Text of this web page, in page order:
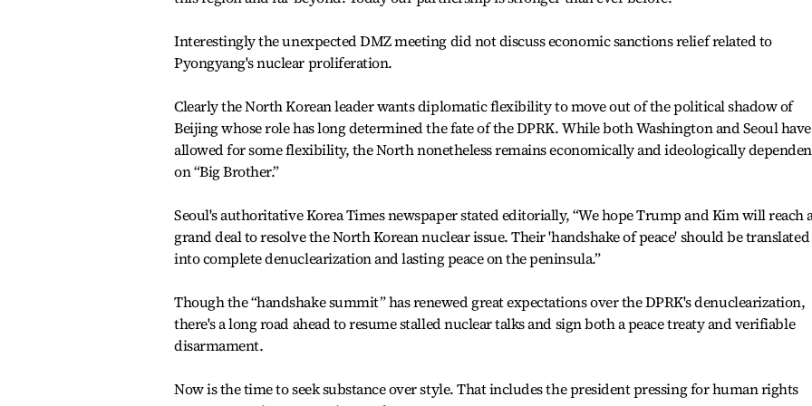
Interestingly the unexpected DMZ meeting did not discuss economic sanctions relief related to
Pyongyang's nuclear proliferation.
Clearly the North Korean leader wants diplomatic flexibility to move out of the political shadow of
Beijing whose role has long determined the fate of the DPRK. While both Washington and Seoul have
allowed for some flexibility, the North nonetheless remains economically and ideologically
on “Big Brother.”
Seoul's authoritative Korea Times newspaper stated editorially, “We hope Trump and Kim will reach
grand deal to resolve the North Korean nuclear issue. Their 'handshake of peace' should be translated
into complete denuclearization and lasting peace on the peninsula.”
Though the “handshake summit” has renewed great expectations over the DPRK's denuclearization,
there's a long road ahead to resume stalled nuclear talks and sign both a peace treaty and verifiable
disarmament.
Now is the time to seek substance over style. That includes the president pressing for human rights